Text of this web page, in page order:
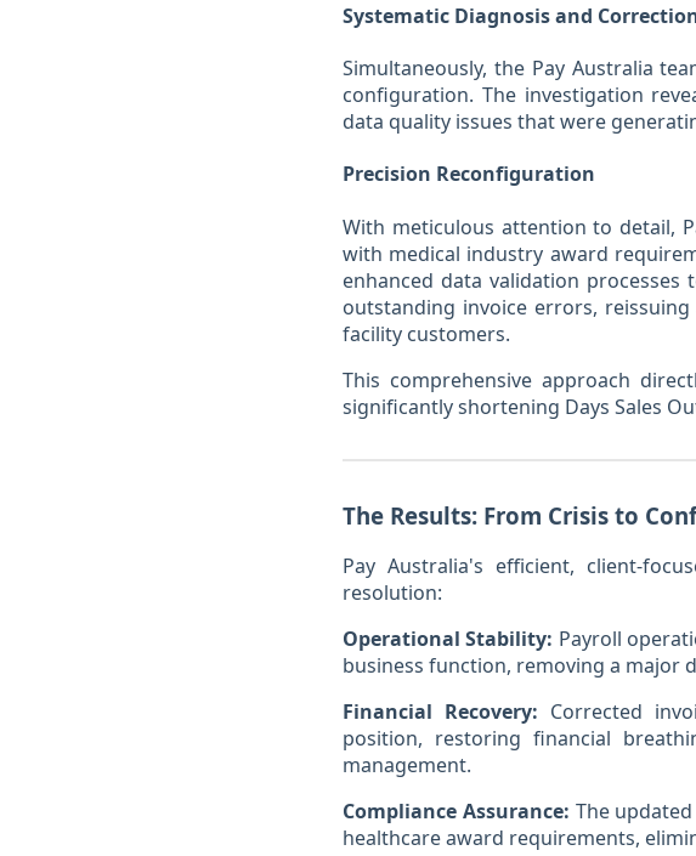
Systematic Diagnosis and
Simultaneously, the Pay Australia
configuration. The investigation
data quality issues that were
Precision Reconfiguration
With meticulous attention to detail,
with medical industry award
enhanced data validation
outstanding invoice errors,
facility customers.
This comprehensive approach
significantly shortening Days Sales
The Results: From Crisis to
Pay Australia's efficient, client-
resolution:
Operational Stability: Payroll
business function, removing a major
Financial Recovery: Corrected
position, restoring financial
management.
Compliance Assurance: The
healthcare award requirements,